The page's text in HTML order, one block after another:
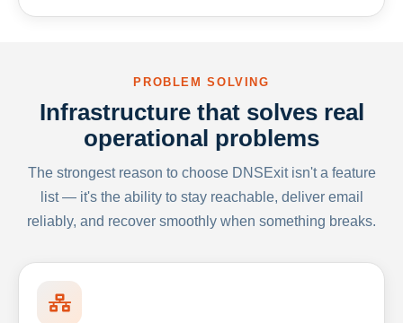
PROBLEM SOLVING
Infrastructure that solves real
operational problems
The strongest reason to choose DNSExit isn't a feature
list — it's the ability to stay reachable, deliver email
reliably, and recover smoothly when something breaks.